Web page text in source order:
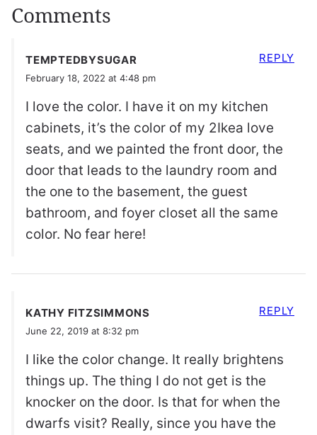
Comments
TEMPTEDBYSUGAR
February 18, 2022 at 4:48 pm
I love the color. I have it on my kitchen
cabinets, it’s the color of my 2Ikea love
seats, and we painted the front door, the
door that leads to the laundry room and
the one to the basement, the guest
bathroom, and foyer closet all the same
color. No fear here!
REPLY
KATHY FITZSIMMONS
June 22, 2019 at 8:32 pm
I like the color change. It really brightens
things up. The thing I do not get is the
knocker on the door. Is that for when the
dwarfs visit? Really, since you have the
REPLY